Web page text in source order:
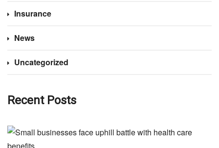
Insurance
News
Uncategorized
Recent Posts